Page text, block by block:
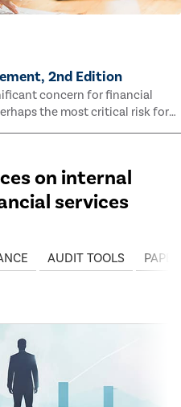
2nd Edition
concern for financial
the most critical risk for
information and methodologies
on internal
services
AUDIT TOOLS